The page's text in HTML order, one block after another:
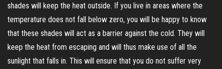
shades will keep the heat outside. If you live in areas where the
temperature does not fall below zero, you will be happy to know
that these shades will act as a barrier against the cold. They will
keep the heat from escaping and will thus make use of all the
sunlight that falls in. This will ensure that you do not suffer very